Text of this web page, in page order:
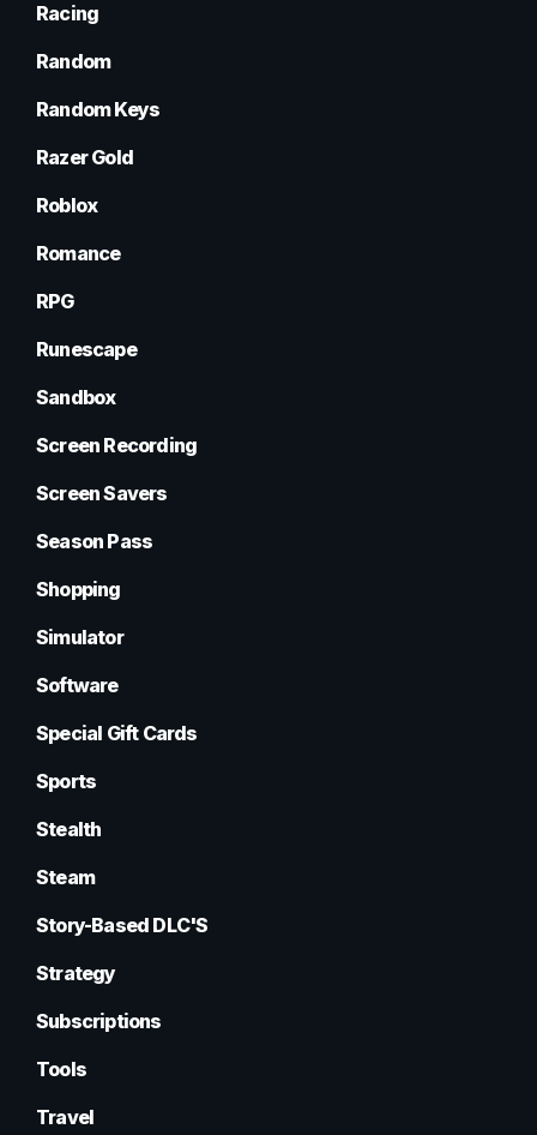
Racing
Random
Random Keys
Razer Gold
Roblox
Romance
RPG
Runescape
Sandbox
Screen Recording
Screen Savers
Season Pass
Shopping
Simulator
Software
Special Gift Cards
Sports
Stealth
Steam
Story-Based DLC'S
Strategy
Subscriptions
Tools
Travel